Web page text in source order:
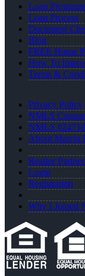
Loan Programs
Loan Process
Document
Blog
FREE Home
How To
Terms &
Privacy Policy
NMLS
NMLS
About Marcia
Realtor
Login
Registration
Why I Joined